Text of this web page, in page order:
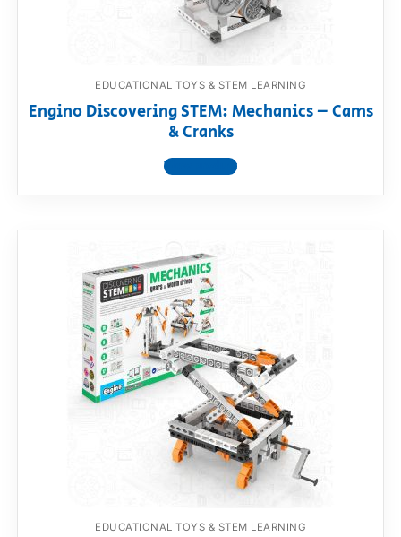
EDUCATIONAL TOYS & STEM LEARNING
Engino Discovering STEM: Mechanics – Cams
& Cranks
View product
EDUCATIONAL TOYS & STEM LEARNING